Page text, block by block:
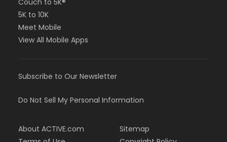
Couch to 5K®
5K to 10K
Meet Mobile
View All Mobile Apps
Subscribe to Our Newsletter
Do Not Sell My Personal Information
About ACTIVE.com
Sitemap